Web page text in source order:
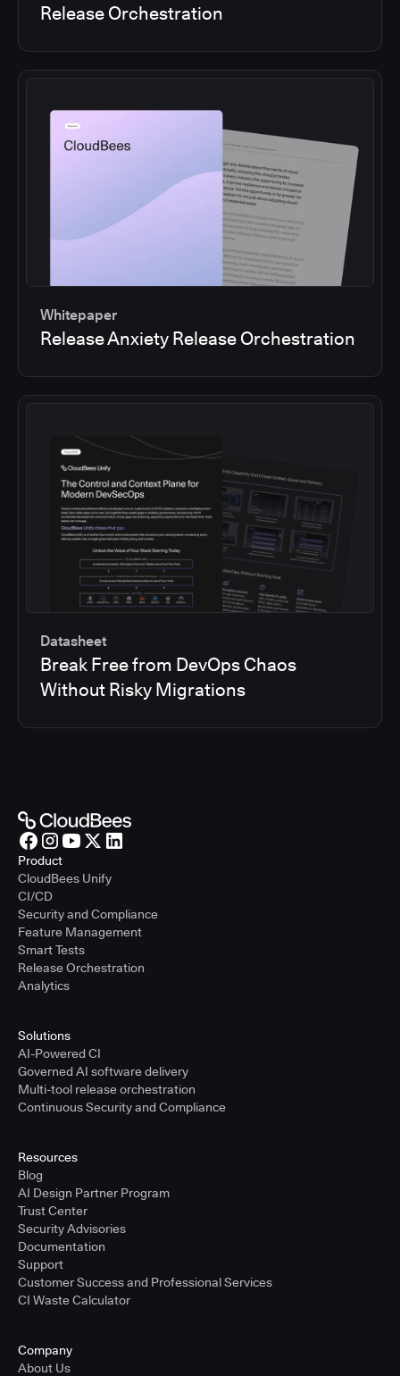
Release Orchestration
Whitepaper
Release Anxiety Release Orchestration
Datasheet
Break Free from DevOps Chaos
Without Risky Migrations
Product
CloudBees Unify
CI/CD
Security and Compliance
Feature Management
Smart Tests
Release Orchestration
Analytics
Solutions
AI-Powered CI
Governed AI software delivery
Multi-tool release orchestration
Continuous Security and Compliance
Resources
Blog
AI Design Partner Program
Trust Center
Security Advisories
Documentation
Support
Customer Success and Professional Services
CI Waste Calculator
Company
About Us